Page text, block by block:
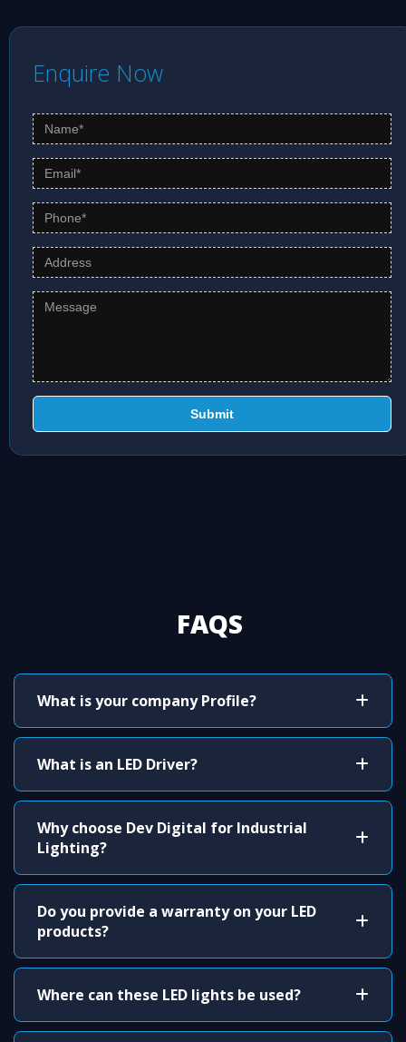
Enquire Now
Submit
FAQS
What is your company Profile?
What is an LED Driver?
Why choose Dev Digital for Industrial
Lighting?
Do you provide a warranty on your LED
products?
Where can these LED lights be used?